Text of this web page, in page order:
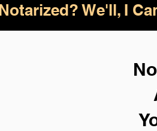
We'll, I